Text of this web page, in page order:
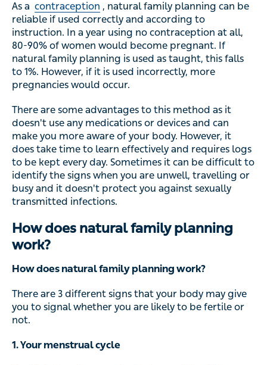
As a contraception , natural family planning can be
reliable if used correctly and according to
instruction. In a year using no contraception at all,
80-90% of women would become pregnant. If
natural family planning is used as taught, this falls
to 1%. However, if it is used incorrectly, more
pregnancies would occur.
There are some advantages to this method as it
doesn't use any medications or devices and can
make you more aware of your body. However, it
does take time to learn effectively and requires logs
to be kept every day. Sometimes it can be difficult to
identify the signs when you are unwell, travelling or
busy and it doesn't protect you against sexually
transmitted infections.
How does natural family planning
work?
How does natural family planning work?
There are 3 different signs that your body may give
you to signal whether you are likely to be fertile or
not.
1. Your menstrual cycle